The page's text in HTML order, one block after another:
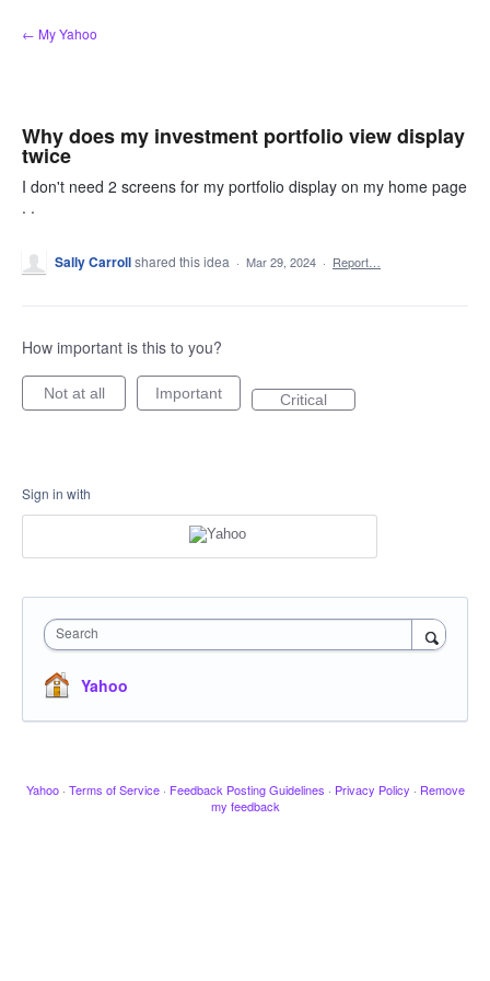
Skip
to
← My Yahoo
Why does my investment portfolio view display
twice
I don't need 2 screens for my portfolio display on my home page
. .
Sally Carrollshared this idea · Mar 29, 2024 · Report…
How important is this to you?
Not at all Important Critical
Sign in with
Search
Yahoo
Yahoo · Terms of Service · Feedback Posting Guidelines · Privacy Policy · Remove
my feedback